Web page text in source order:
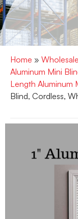
Home »
Aluminum Mini
Length Aluminum
Blind, Cordless,